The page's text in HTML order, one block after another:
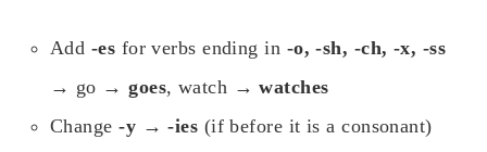
Add -es for verbs ending in -o, -sh, -ch, -x, -ss
→ go →goes, watch →watches
Change-y → -ies (if before it is a consonant)